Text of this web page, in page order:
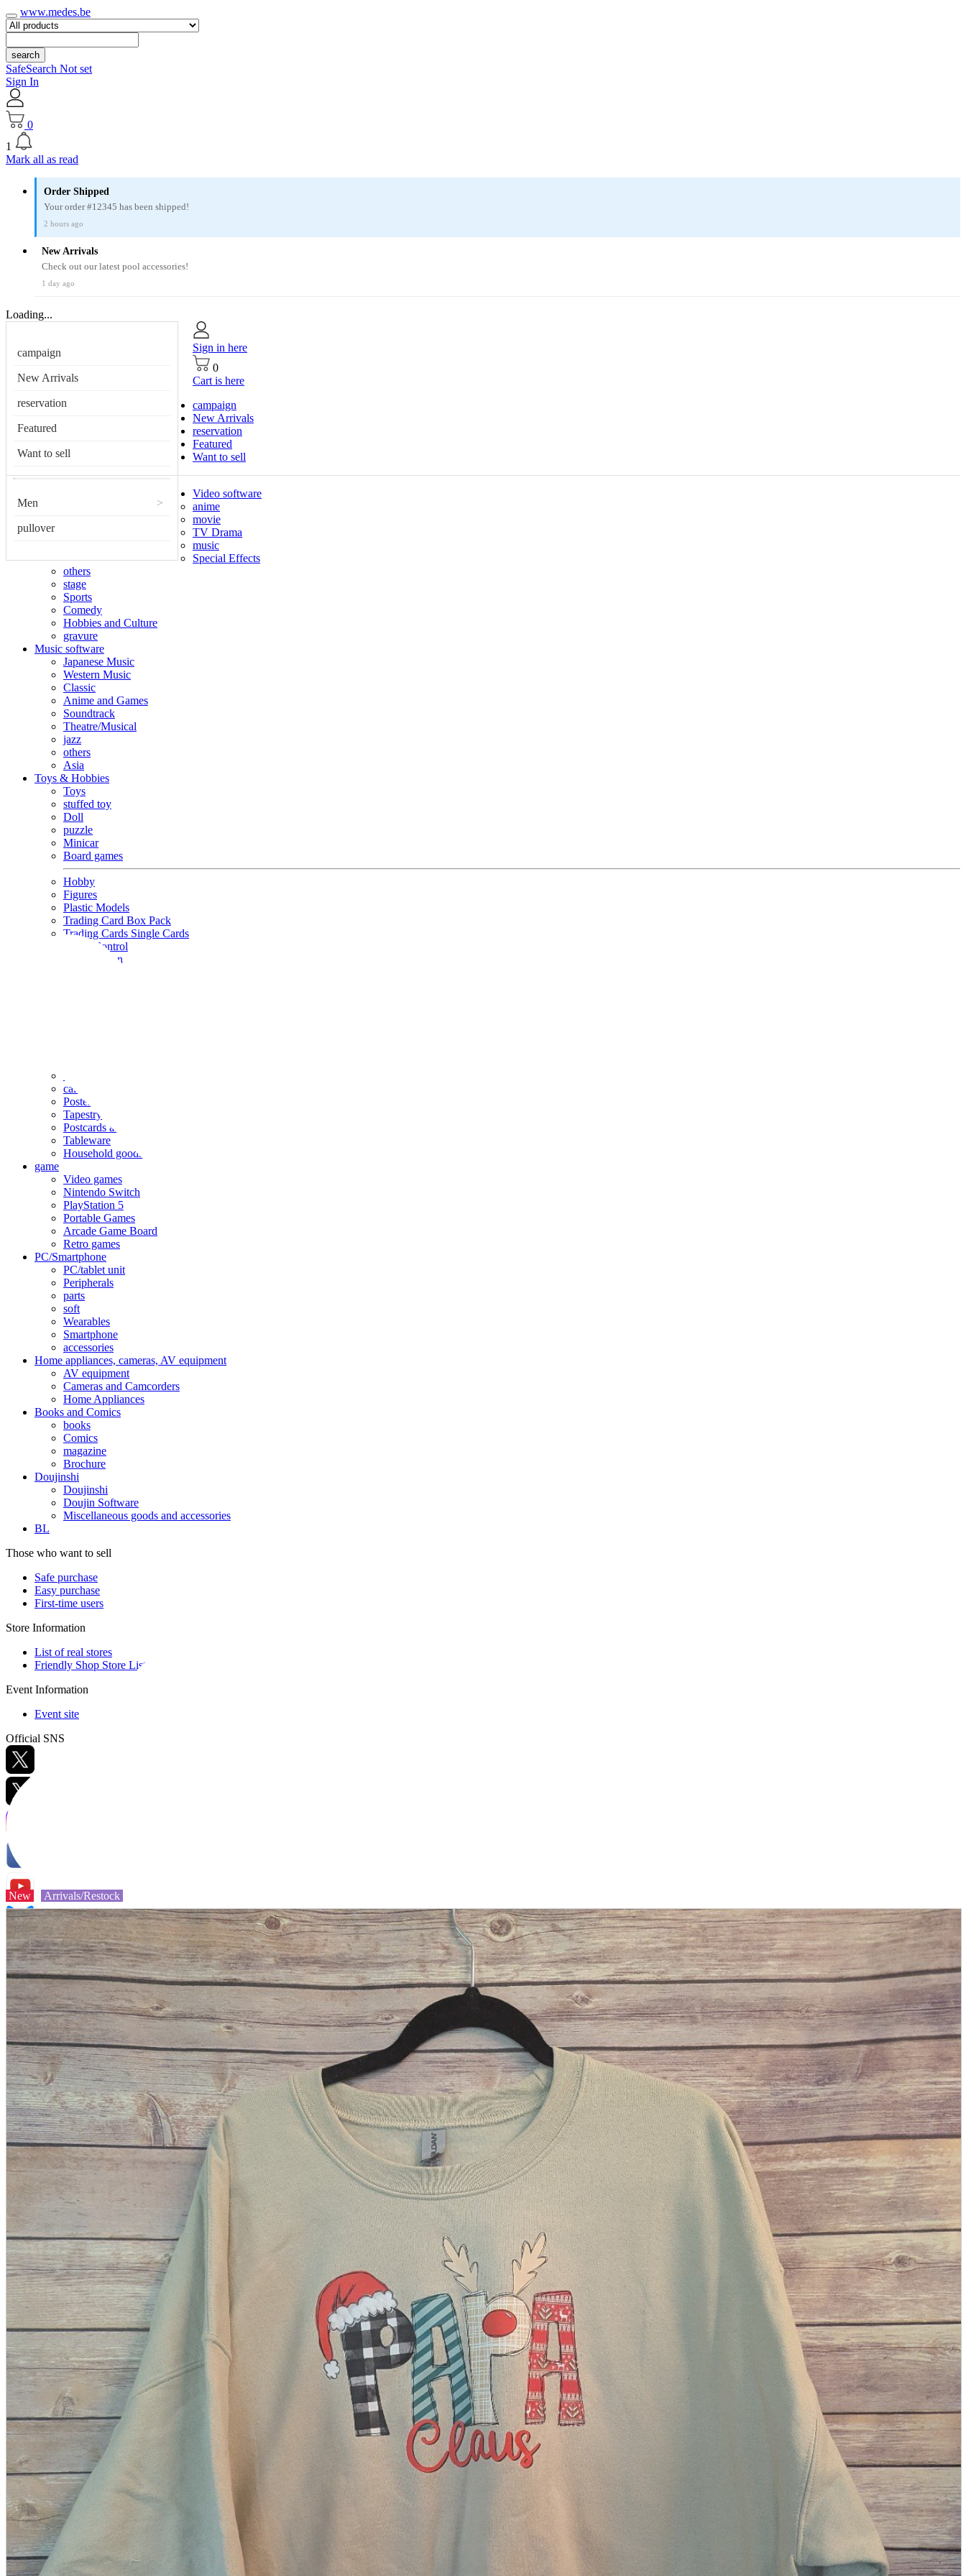
www.medes.be
search
SafeSearch Not set
Sign In
0
1
Mark all as read
Order Shipped
Your order #12345 has been shipped!
2 hours ago
New Arrivals
Check out our latest pool accessories!
1 day ago
Loading...
campaign
New Arrivals
reservation
Featured
Want to sell
Men >
pullover
Sign in here
0
Cart is here
campaign
New Arrivals
reservation
Featured
Want to sell
Video software
anime
movie
TV Drama
music
Special Effects
others
stage
Sports
Comedy
Hobbies and Culture
gravure
Music software
Japanese Music
Western Music
Classic
Anime and Games
Soundtrack
Theatre/Musical
jazz
others
Asia
Toys & Hobbies
Toys
stuffed toy
Doll
puzzle
Minicar
Board games
Hobby
Figures
Plastic Models
Trading Card Box Pack
Trading Cards Single Cards
Radio Control
Goods and Fashion
calendar
Poster
Tapestry
Postcards and colored paper
Tableware
Household goods
game
Video games
Nintendo Switch
PlayStation 5
Portable Games
Arcade Game Board
Retro games
PC/Smartphone
PC/tablet unit
Peripherals
parts
soft
Wearables
Smartphone
accessories
Home appliances, cameras, AV equipment
AV equipment
Cameras and Camcorders
Home Appliances
Books and Comics
books
Comics
magazine
Brochure
Doujinshi
Doujinshi
Doujin Software
Miscellaneous goods and accessories
BL
Those who want to sell
Safe purchase
Easy purchase
First-time users
Store Information
List of real stores
Friendly Shop Store List
Event Information
Event site
Official SNS
A2 Information
Recruitment Information
New Arrivals/Restock